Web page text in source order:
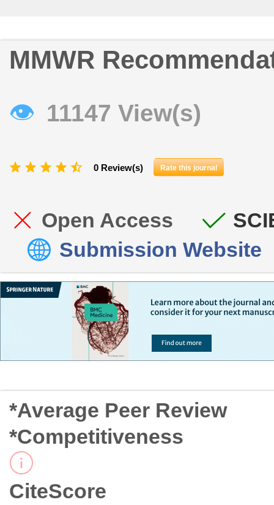
MMWR
👁 11147 View(s)
0 Review(s) Rate this journal
Open Access
Submission Website
*Average Peer Review
*Competitiveness
CiteScore